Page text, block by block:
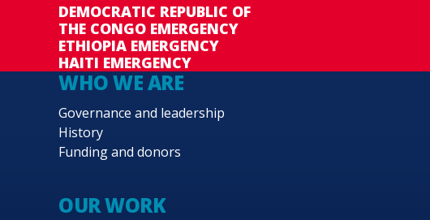
DEMOCRATIC REPUBLIC OF
THE CONGO EMERGENCY
ETHIOPIA EMERGENCY
HAITI EMERGENCY
WHO WE ARE
Governance and leadership
History
Funding and donors
OUR WORK